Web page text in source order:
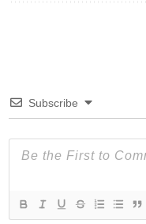
Subscribe